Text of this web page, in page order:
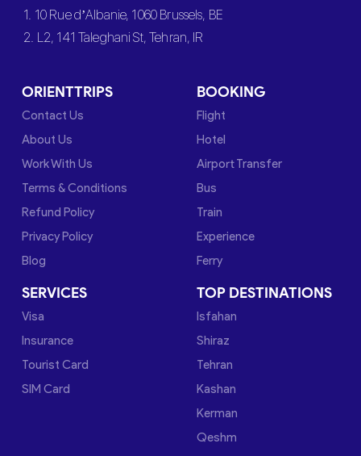
1. 10 Rue d’Albanie, 1060 Brussels, BE
2. L2, 141 Taleghani St, Tehran, IR
ORIENTTRIPS
Contact Us
About Us
Work With Us
Terms & Conditions
Refund Policy
Privacy Policy
Blog
BOOKING
Flight
Hotel
Airport Transfer
Bus
Train
Experience
Ferry
SERVICES
Visa
Insurance
Tourist Card
SIM Card
TOP DESTINATIONS
Isfahan
Shiraz
Tehran
Kashan
Kerman
Qeshm